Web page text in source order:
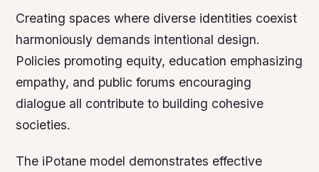
Creating spaces where diverse identities coexist
harmoniously demands intentional design.
Policies promoting equity, education emphasizing
empathy, and public forums encouraging
dialogue all contribute to building cohesive
societies.
The iPotane model demonstrates effective